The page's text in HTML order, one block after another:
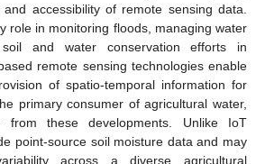
accessibility of remote sensing data.
role in monitoring floods, managing water
and water conservation efforts in
remote sensing technologies enable
of spatio-temporal information for
primary consumer of agricultural water,
from these developments. Unlike IoT
point-source soil moisture data and may
across a diverse agricultural